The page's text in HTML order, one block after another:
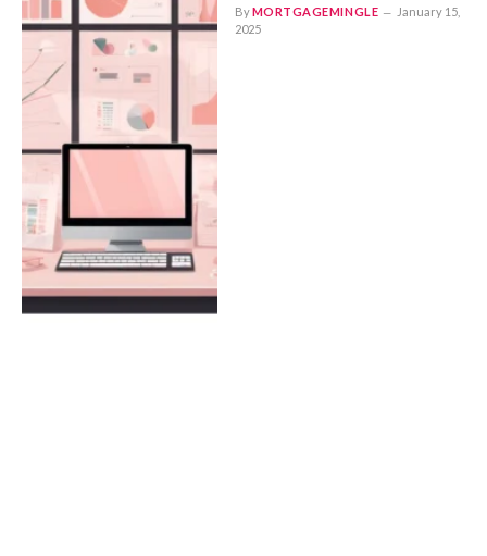
ByMORTGAGEMINGLE
January 15,
2025